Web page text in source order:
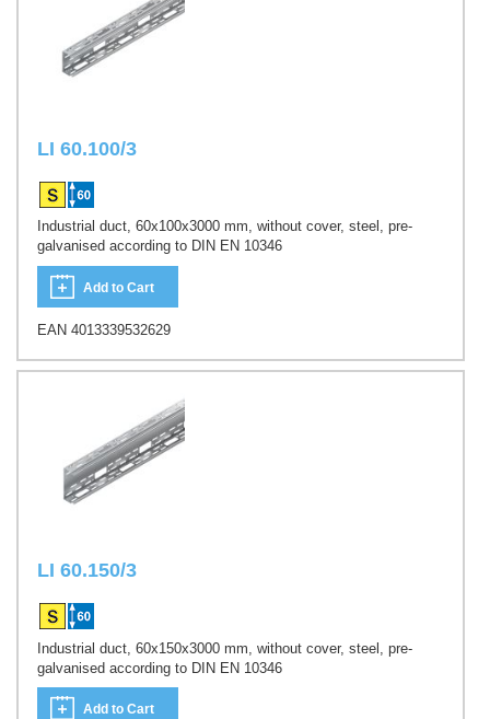
LI 60.100/3
Industrial duct, 60x100x3000 mm, without cover, steel, pre-
galvanised according to DIN EN 10346
Add to Cart
EAN 4013339532629
LI 60.150/3
Industrial duct, 60x150x3000 mm, without cover, steel, pre-
galvanised according to DIN EN 10346
Add to Cart